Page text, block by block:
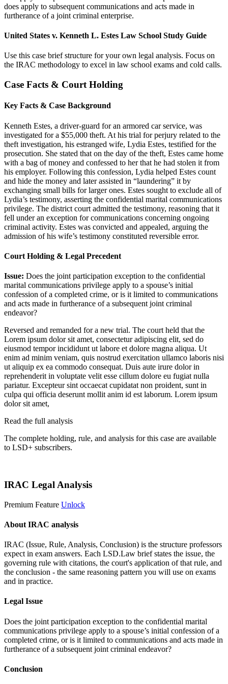
does apply to subsequent communications and acts made in
furtherance of a joint criminal enterprise.
United States v. Kenneth L. Estes Law School Study Guide
Use this case brief structure for your own legal analysis. Focus on
the IRAC methodology to excel in law school exams and cold calls.
Case Facts & Court Holding
Key Facts & Case Background
Kenneth Estes, a driver-guard for an armored car service, was
investigated for a $55,000 theft. At his trial for perjury related to the
theft investigation, his estranged wife, Lydia Estes, testified for the
prosecution. She stated that on the day of the theft, Estes came home
with a bag of money and confessed to her that he had stolen it from
his employer. Following this confession, Lydia helped Estes count
and hide the money and later assisted in “laundering” it by
exchanging small bills for larger ones. Estes sought to exclude all of
Lydia’s testimony, asserting the confidential marital communications
privilege. The district court admitted the testimony, reasoning that it
fell under an exception for communications concerning ongoing
criminal activity. Estes was convicted and appealed, arguing the
admission of his wife’s testimony constituted reversible error.
Court Holding & Legal Precedent
Issue: Does the joint participation exception to the confidential
marital communications privilege apply to a spouse’s initial
confession of a completed crime, or is it limited to communications
and acts made in furtherance of a subsequent joint criminal
endeavor?
Reversed and remanded for a new trial. The court held that the
Lorem ipsum dolor sit amet, consectetur adipiscing elit, sed do
eiusmod tempor incididunt ut labore et dolore magna aliqua. Ut
enim ad minim veniam, quis nostrud exercitation ullamco laboris nisi
ut aliquip ex ea commodo consequat. Duis aute irure dolor in
reprehenderit in voluptate velit esse cillum dolore eu fugiat nulla
pariatur. Excepteur sint occaecat cupidatat non proident, sunt in
culpa qui officia deserunt mollit anim id est laborum. Lorem ipsum
dolor sit amet,
Read the full analysis
The complete holding, rule, and analysis for this case are available
to LSD+ subscribers.
IRAC Legal Analysis
Premium Feature Unlock
About IRAC analysis
IRAC (Issue, Rule, Analysis, Conclusion) is the structure professors
expect in exam answers. Each LSD.Law brief states the issue, the
governing rule with citations, the court's application of that rule, and
the conclusion - the same reasoning pattern you will use on exams
and in practice.
Legal Issue
Does the joint participation exception to the confidential marital
communications privilege apply to a spouse’s initial confession of a
completed crime, or is it limited to communications and acts made in
furtherance of a subsequent joint criminal endeavor?
Conclusion